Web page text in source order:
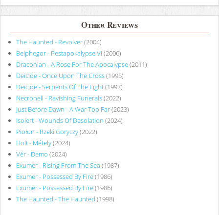
Other Reviews
The Haunted - Revolver(2004)
Belphegor - Pestapokalypse VI (2006)
Draconian - A Rose For The Apocalypse(2011)
Deicide - Once Upon The Cross(1995)
Deicide - Serpents Of The Light(1997)
Necrohell - Ravishing Funerals(2022)
Just Before Dawn - A War Too Far(2023)
Isolert - Wounds Of Desolation (2024)
Piołun - Rzeki Goryczy(2022)
Holt - Métely(2024)
Vér - Demo (2024)
Exumer - Rising From The Sea (1987)
Exumer - Possessed By Fire(1986)
Exumer - Possessed By Fire(1986)
The Haunted - The Haunted (1998)